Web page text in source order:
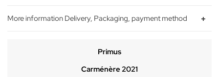
More information Delivery, Packaging, payment method
Primus
Carménère 2021